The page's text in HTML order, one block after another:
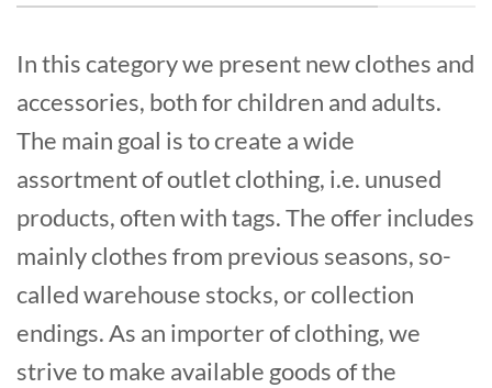
In this category we present new clothes and
accessories, both for children and adults.
The main goal is to create a wide
assortment of outlet clothing, i.e. unused
products, often with tags. The offer includes
mainly clothes from previous seasons, so-
called warehouse stocks, or collection
endings. As an importer of clothing, we
strive to make available goods of the